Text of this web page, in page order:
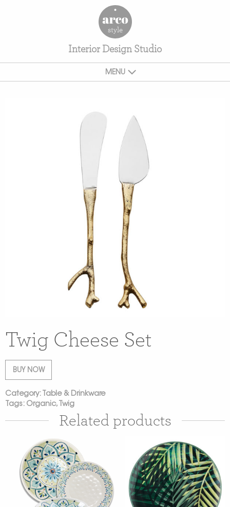
Interior Design Studio
MENU
Twig Cheese Set
BUY NOW
Category: Table & Drinkware
Tags: Organic, Twig
Related products